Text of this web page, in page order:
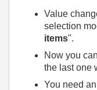
Value
selection
items".
Now you
the last one
You need